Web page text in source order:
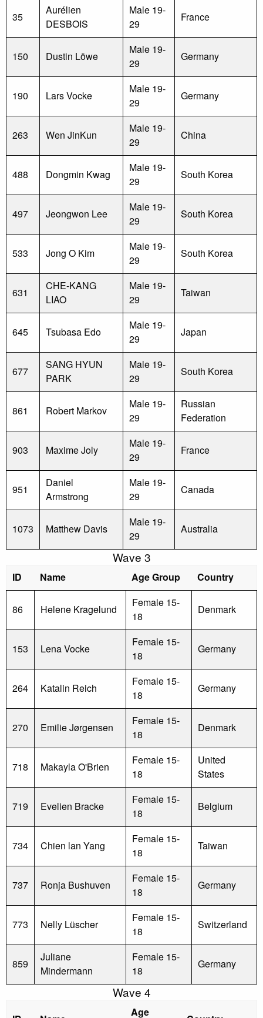
35
Aurélien
DESBOIS
Male 19-
29
France
150 Dustin Löwe
Male 19-
29
Germany
190 Lars Vocke
Male 19-
29
Germany
263 Wen JinKun
Male 19-
29
China
488 Dongmin Kwag
Male 19-
29
South Korea
497 Jeongwon Lee
Male 19-
29
South Korea
533 Jong O Kim
Male 19-
29
South Korea
631
CHE-KANG
LIAO
Male 19-
29
Taiwan
645 Tsubasa Edo
Male 19-
29
Japan
677
SANG HYUN
PARK
Male 19-
29
South Korea
861 Robert Markov
Male 19-
29
Russian
Federation
903 Maxime Joly
Male 19-
29
France
951
Daniel
Armstrong
Male 19-
29
Canada
1073 Matthew Davis
Male 19-
29
Australia
Wave 3
ID Name Age Group Country
86 Helene Kragelund
Female 15-
18
Denmark
153 Lena Vocke
Female 15-
18
Germany
264 Katalin Reich
Female 15-
18
Germany
270 Emilie Jørgensen
Female 15-
18
Denmark
718 Makayla O'Brien
Female 15-
18
United
States
719 Evelien Bracke
Female 15-
18
Belgium
734 Chien lan Yang
Female 15-
18
Taiwan
737 Ronja Bushuven
Female 15-
18
Germany
773 Nelly Lüscher
Female 15-
18
Switzerland
859
Juliane
Mindermann
Female 15-
18
Germany
Wave 4
Age